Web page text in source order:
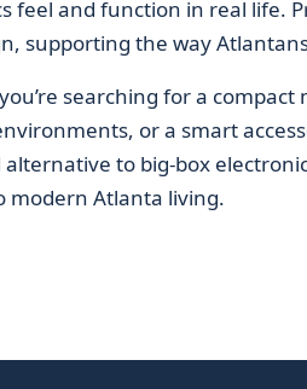
feel and function in real life.
supporting the way
searching for a
or a smart
alternative to big-box
modern Atlanta living.